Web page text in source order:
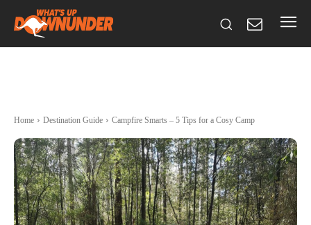
Home Destination Guide Campfire Smarts – 5 Tips for a Cosy Camp